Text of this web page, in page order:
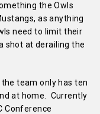
the Owls
as anything
need to limit their
shot at derailing the
team only has ten
at home. Currently
Conference